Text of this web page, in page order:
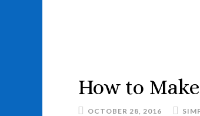
How to
OCTOBER 28, 2016